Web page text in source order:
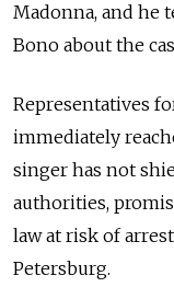
Madonna, and he
Bono about the
Representatives
immediately
singer has not
authorities,
law at risk of
Petersburg.